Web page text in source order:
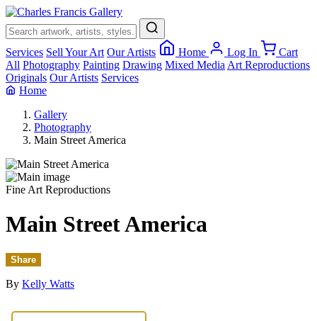
Services Sell Your Art Our Artists Home Log In
Cart
All Photography Painting Drawing Mixed Media Art Reproductions
Originals Our Artists Services
Home
Gallery
Photography
Main Street America
Fine Art Reproductions
Main Street America
Share
By Kelly Watts